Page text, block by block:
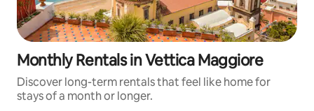
Monthly Rentals in Vettica Maggiore
Discover long-term rentals that feel like home for
stays of a month or longer.